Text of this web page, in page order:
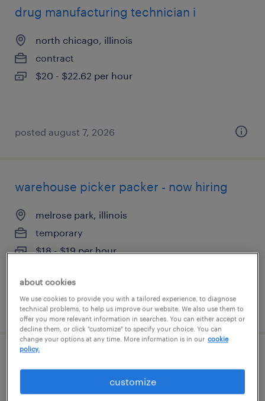
drug manufacturing technician i
north chicago, illinois
contract
$20 - $22.62 per hour
posted august 7, 2026
warehouse picker packer - now hiring
melrose park, illinois
temporary
$18 - $19 per hour
posted august 6, 2026
about cookies
We use cookies to provide you with a tailored experience, to diagnose
technical problems, to help us improve our website. We also use them to
offer you more relevant information in searches. You can either accept or
decline them, or click "customize" to specify your choice. You can
change your options at any time. More information is in our cookie
policy.
customize